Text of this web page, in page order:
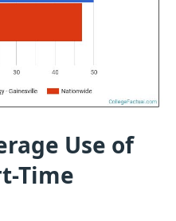
Use of
Time